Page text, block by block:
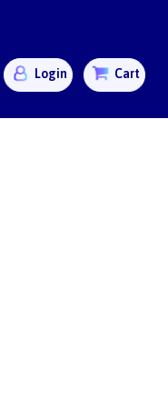
Login Cart